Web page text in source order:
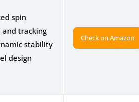
spin
tracking
stability
design
Check on Amazon